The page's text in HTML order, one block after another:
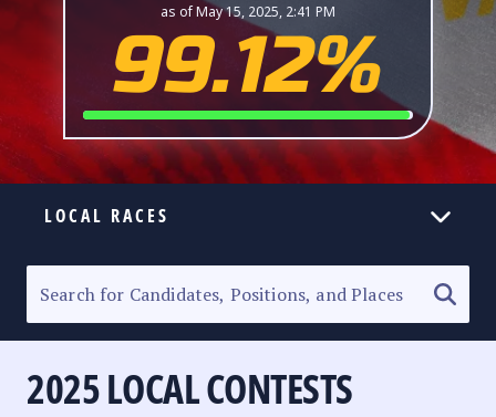
as of May 15, 2025, 2:41 PM
99.12%
LOCAL RACES
SENATORIAL RACE
PARTY LIST RACE
2025 LOCAL CONTESTS